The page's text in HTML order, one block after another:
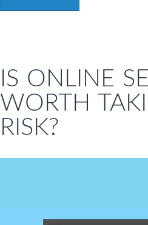
IS ONLINE
WORTH
RISK?